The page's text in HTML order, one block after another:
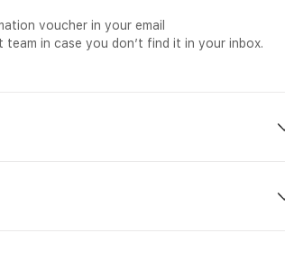
voucher in your email
in case you don’t find it in your inbox.
out its numerous zones and variety of
butterflies. The tour ends with a Garden Tour,